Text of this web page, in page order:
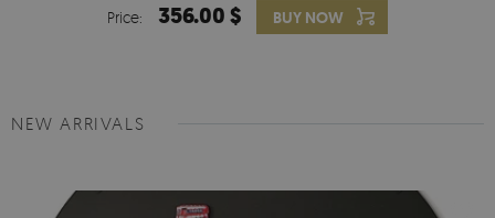
Price: 356.00 $ BUY NOW
NEW ARRIVALS